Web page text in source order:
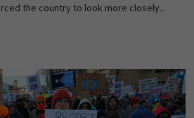
the country to look more closely...